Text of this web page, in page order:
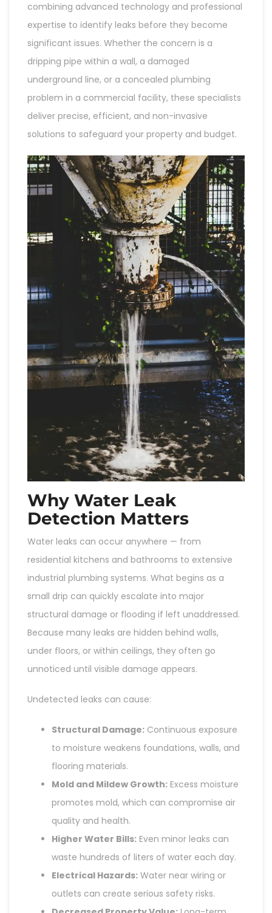
combining advanced technology and professional
expertise to identify leaks before they become
significant issues. Whether the concern is a
dripping pipe within a wall, a damaged
underground line, or a concealed plumbing
problem in a commercial facility, these specialists
deliver precise, efficient, and non-invasive
solutions to safeguard your property and budget.
Why Water Leak
Detection Matters
Water leaks can occur anywhere — from
residential kitchens and bathrooms to extensive
industrial plumbing systems. What begins as a
small drip can quickly escalate into major
structural damage or flooding if left unaddressed.
Because many leaks are hidden behind walls,
under floors, or within ceilings, they often go
unnoticed until visible damage appears.
Undetected leaks can cause:
Structural Damage: Continuous exposure
to moisture weakens foundations, walls, and
flooring materials.
Mold and Mildew Growth: Excess moisture
promotes mold, which can compromise air
quality and health.
Higher Water Bills: Even minor leaks can
waste hundreds of liters of water each day.
Electrical Hazards: Water near wiring or
outlets can create serious safety risks.